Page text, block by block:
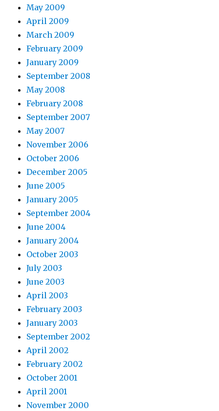
May 2009
April 2009
March 2009
February 2009
January 2009
September 2008
May 2008
February 2008
September 2007
May 2007
November 2006
October 2006
December 2005
June 2005
January 2005
September 2004
June 2004
January 2004
October 2003
July 2003
June 2003
April 2003
February 2003
January 2003
September 2002
April 2002
February 2002
October 2001
April 2001
November 2000